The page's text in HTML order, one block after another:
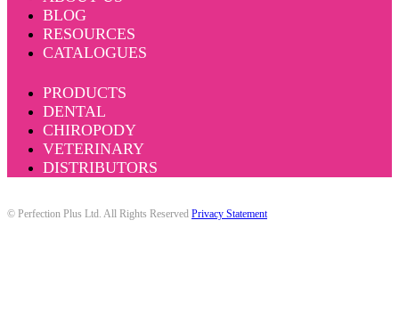
BLOG
RESOURCES
CATALOGUES
PRODUCTS
DENTAL
CHIROPODY
VETERINARY
DISTRIBUTORS
© Perfection Plus Ltd. All Rights Reserved Privacy Statement